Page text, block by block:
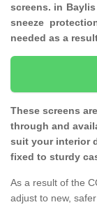
screens. in
sneeze
needed as a
These screens
through and
suit your interior
fixed to sturdy
As a result of the
adjust to new,